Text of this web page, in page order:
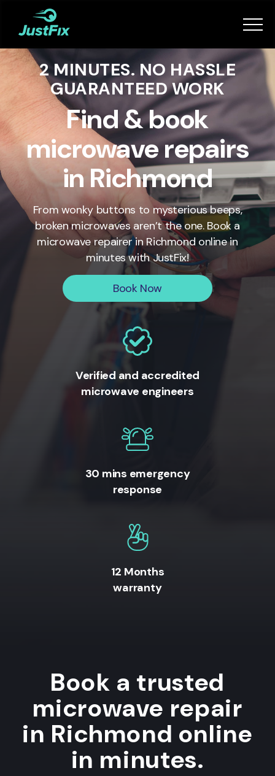
Services
How it works
App
Tips
Become a Fixer
Book Now
2 MINUTES. NO HASSLE
GUARANTEED WORK
Find & book
microwave repairs
in Richmond
From wonky buttons to mysterious beeps,
broken microwaves aren’t the one. Book a
microwave repairer inRichmond online in
minutes with JustFix!
Book Now
Verified and accredited
microwave engineers
30 mins emergency
response
12 Months
warranty
Book a trusted
microwave repair
in Richmond online
in minutes.